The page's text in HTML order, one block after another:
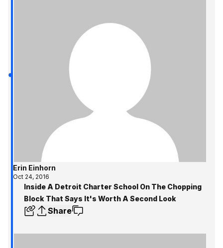
Erin Einhorn
Oct 24, 2016
Inside A Detroit Charter School On The Chopping
Block That Says It's Worth A Second Look
Share